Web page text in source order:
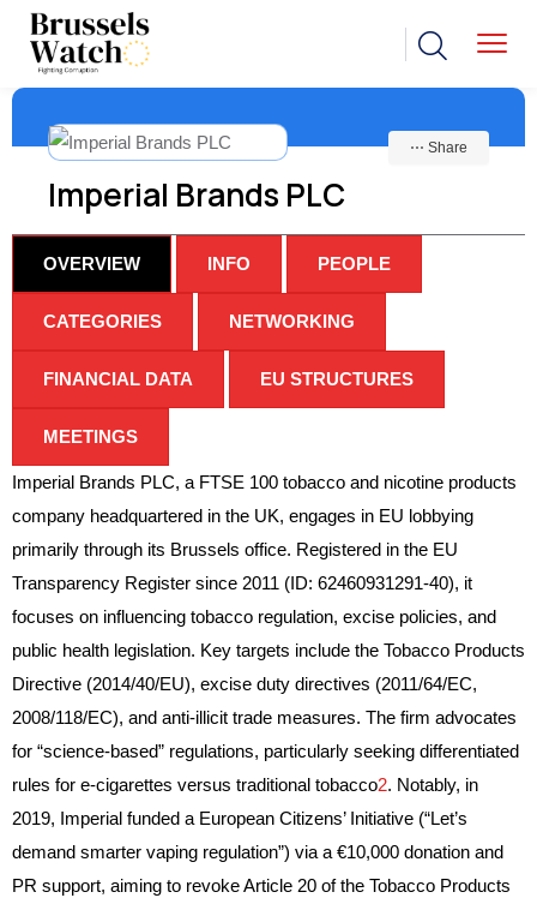
Imperial Brands PLC
⋯ Share
OVERVIEW INFO PEOPLE
CATEGORIES NETWORKING
FINANCIAL DATA EU STRUCTURES
MEETINGS
Imperial Brands PLC, a FTSE 100 tobacco and nicotine products
company headquartered in the UK, engages in EU lobbying
primarily through its Brussels office. Registered in the EU
Transparency Register since 2011 (ID: 62460931291-40), it
focuses on influencing tobacco regulation, excise policies, and
public health legislation. Key targets include the Tobacco Products
Directive (2014/40/EU), excise duty directives (2011/64/EC,
2008/118/EC), and anti-illicit trade measures. The firm advocates
for “science-based” regulations, particularly seeking differentiated
rules for e-cigarettes versus traditional tobacco2. Notably, in
2019, Imperial funded a European Citizens’ Initiative (“Let’s
demand smarter vaping regulation”) via a €10,000 donation and
PR support, aiming to revoke Article 20 of the Tobacco Products